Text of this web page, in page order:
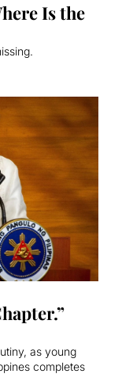
Is the
as young
completes